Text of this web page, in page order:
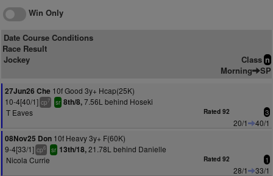
Win Only
Date Course Conditions
Race Result
Jockey
Class n
Morning SP
27Jun26 Che 10f Good 3y+ Hcap(25K)
10-4[40/1] cp7 sr 8th/8,7.56L behind Hoseki
T Eaves
Rated 92 3
20/1
40/1
08Nov25 Don 10f Heavy 3y+ F(60K)
9-4[33/1] cp6 sr 13th/18,21.78L behind Danielle
Nicola Currie
Rated 92 1
28/1
33/1